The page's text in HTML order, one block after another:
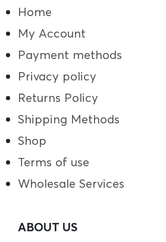
Home
My Account
Payment methods
Privacy policy
Returns Policy
Shipping Methods
Shop
Terms of use
Wholesale Services
ABOUT US